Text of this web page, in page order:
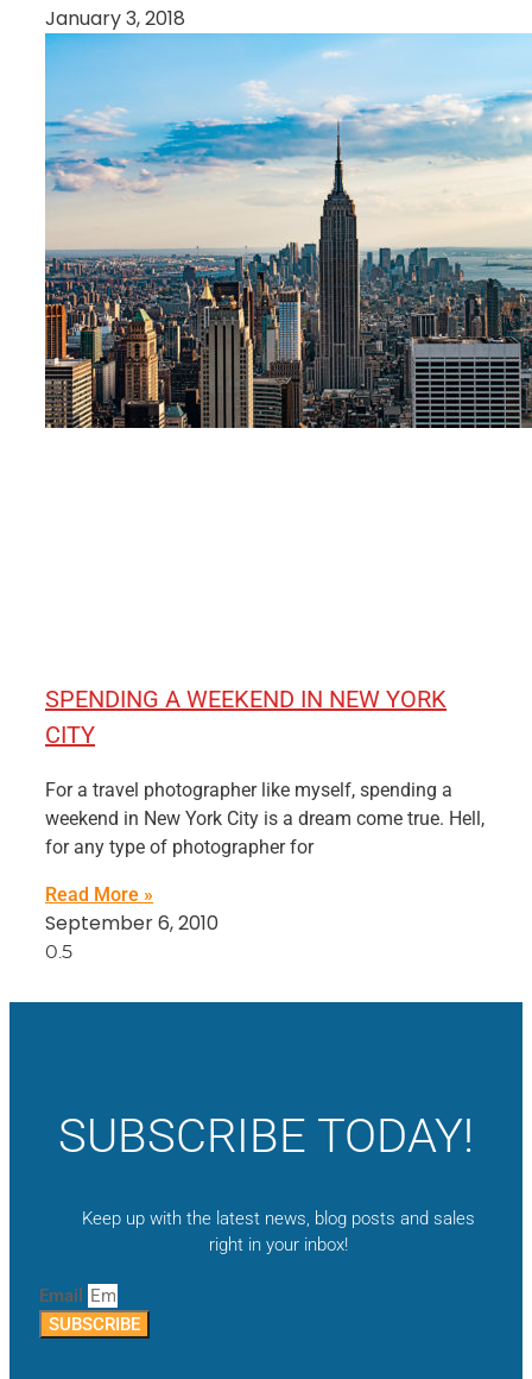
January 3, 2018
SPENDING A WEEKEND IN NEW YORK
CITY
For a travel photographer like myself, spending a
weekend in New York City is a dream come true. Hell,
for any type of photographer for
Read More »
September 6, 2010
SUBSCRIBE TODAY!
Keep up with the latest news, blog posts and sales
right in your inbox!
Email
SUBSCRIBE